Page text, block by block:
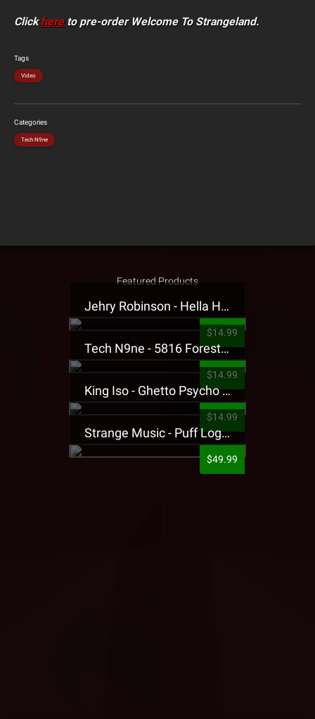
Clickhereto pre-order Welcome To Strangeland.
Tags
Video
Categories
Tech N9ne
Featured Products
Jehry Robinson - Hella Highwater Presale T-Shirt
$14.99
Tech N9ne - 5816 Forest Presale T-Shirt
$14.99
King Iso - Ghetto Psycho Presale T-Shirt
$14.99
Strange Music - Puff Logo Sweatpants
$49.99